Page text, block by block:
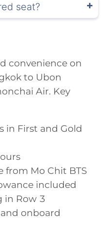
seat?
convenience on
to Ubon
Air. Key
in First and Gold
from Mo Chit BTS
included
in Row 3
onboard